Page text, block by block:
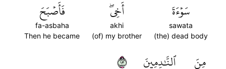
سَوۡءَةَ
sawata
(the) dead body
أَخِيۖ
akhi
(of) my brother
فَأَصۡبَحَ
fa-asbaha
Then he became
مِنَ ٱلنَّٰدِمِينَ ٣١